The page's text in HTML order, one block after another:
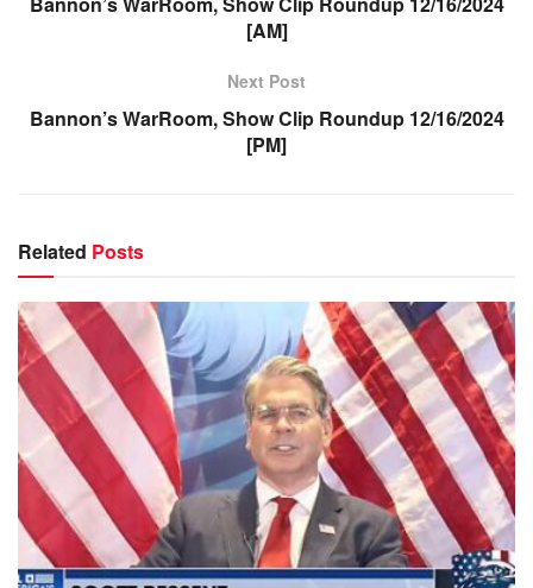
[AM]
Next Post
Bannon’s WarRoom, Show Clip Roundup 12/16/2024
[PM]
Related Posts